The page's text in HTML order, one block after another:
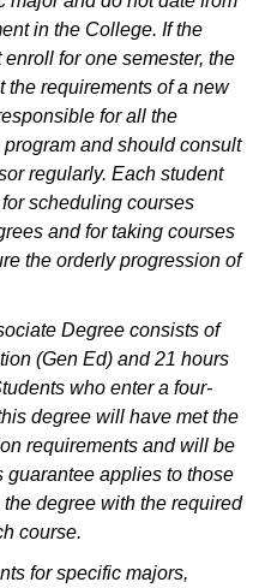
in the College. If the
for one semester, the
the requirements of a new
for all the
and should consult
regularly. Each student
scheduling courses
and for taking courses
the orderly progression of
Degree consists of
(Gen Ed) and 21 hours
who enter a four-
degree will have met the
requirements and will be
guarantee applies to those
degree with the required
course.
for specific majors,